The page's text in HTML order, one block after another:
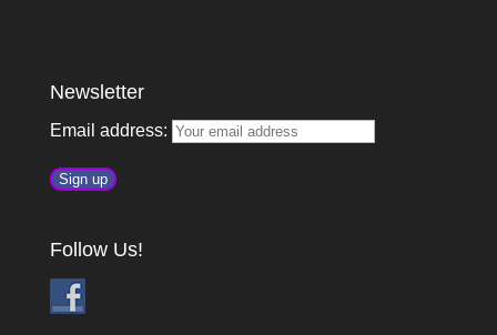
Newsletter
Email address:
Follow Us!